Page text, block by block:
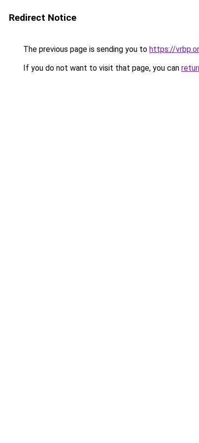
Redirect Notice
The previous page is sending you to https://
If you do not want to visit that page, you can